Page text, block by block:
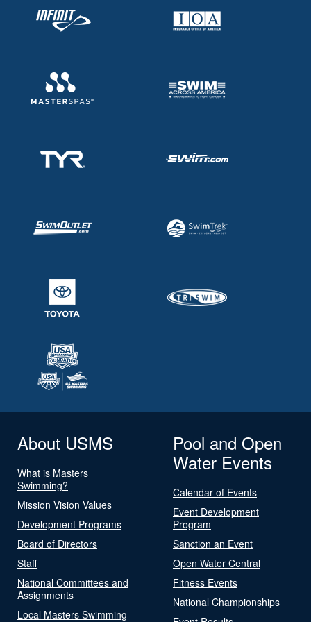
About USMS
What is Masters
Swimming?
Mission Vision Values
Development Programs
Board of Directors
Staff
National Committees and
Assignments
Local Masters Swimming
Pool and Open
Water Events
Calendar of Events
Event Development
Program
Sanction an Event
Open Water Central
Fitness Events
National Championships